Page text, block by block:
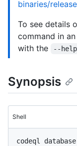
binaries/
To see details
command in
with the
--help
Synopsis
Shell
codeql